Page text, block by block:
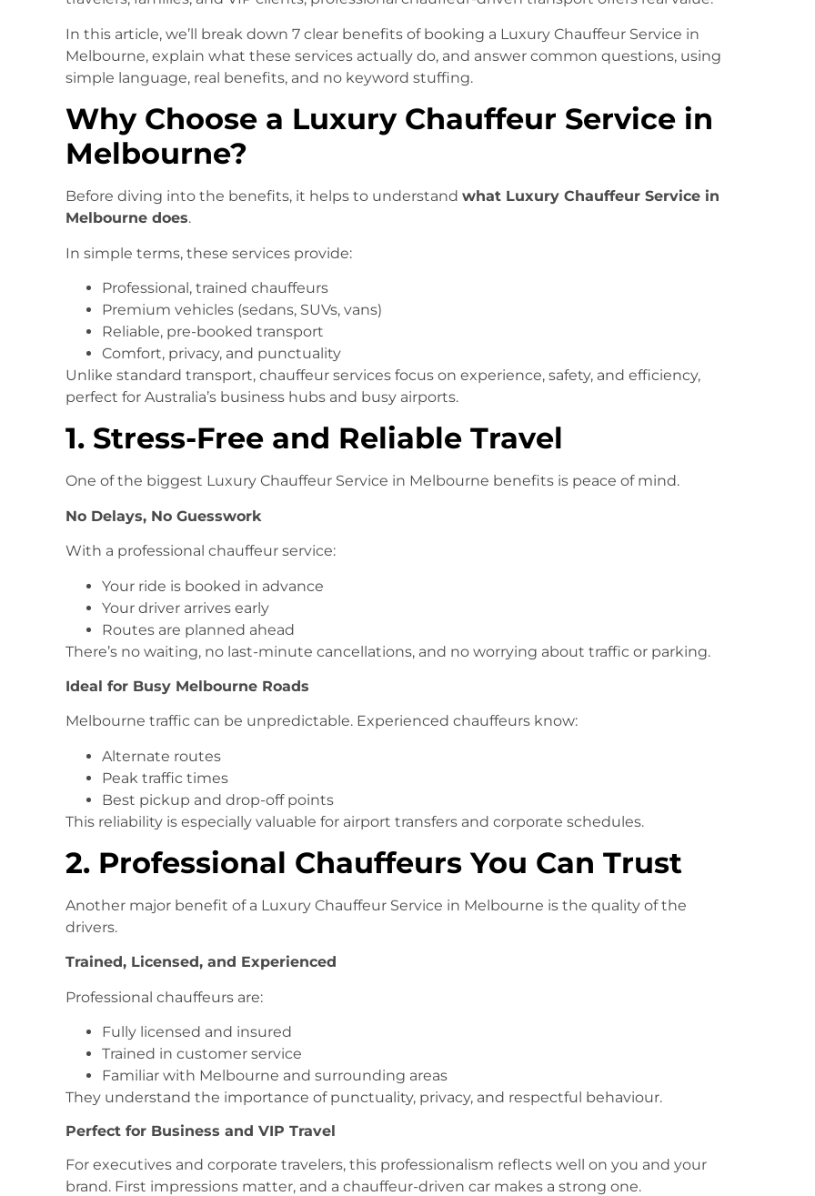
In this article, we’ll break down 7 clear benefits of booking a Luxury Chauffeur Service in
Melbourne, explain what these services actually do, and answer common questions, using
simple language, real benefits, and no keyword stuffing.
Why Choose a Luxury Chauffeur Service in
Melbourne?
Before diving into the benefits, it helps to understand what Luxury Chauffeur Service in
Melbourne does.
In simple terms, these services provide:
Professional, trained chauffeurs
Premium vehicles (sedans, SUVs, vans)
Reliable, pre-booked transport
Comfort, privacy, and punctuality
Unlike standard transport, chauffeur services focus on experience, safety, and efficiency,
perfect for Australia’s business hubs and busy airports.
1. Stress-Free and Reliable Travel
One of the biggest Luxury Chauffeur Service in Melbourne benefits is peace of mind.
No Delays, No Guesswork
With a professional chauffeur service:
Your ride is booked in advance
Your driver arrives early
Routes are planned ahead
There’s no waiting, no last-minute cancellations, and no worrying about traffic or parking.
Ideal for Busy Melbourne Roads
Melbourne traffic can be unpredictable. Experienced chauffeurs know:
Alternate routes
Peak traffic times
Best pickup and drop-off points
This reliability is especially valuable for airport transfers and corporate schedules.
2. Professional Chauffeurs You Can Trust
Another major benefit of a Luxury Chauffeur Service in Melbourne is the quality of the
drivers.
Trained, Licensed, and Experienced
Professional chauffeurs are:
Fully licensed and insured
Trained in customer service
Familiar with Melbourne and surrounding areas
They understand the importance of punctuality, privacy, and respectful behaviour.
Perfect for Business and VIP Travel
For executives and corporate travelers, this professionalism reflects well on you and your
brand. First impressions matter, and a chauffeur-driven car makes a strong one.